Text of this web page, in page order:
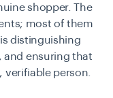
shopper. The
most of them
distinguishing
and ensuring that
verifiable person.